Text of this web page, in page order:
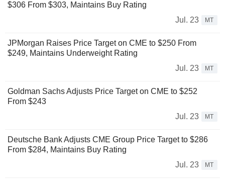
$306 From $303, Maintains Buy Rating
Jul. 23
MT
JPMorgan Raises Price Target on CME to $250 From
$249, Maintains Underweight Rating
Jul. 23
MT
Goldman Sachs Adjusts Price Target on CME to $252
From $243
Jul. 23
MT
Deutsche Bank Adjusts CME Group Price Target to $286
From $284, Maintains Buy Rating
Jul. 23
MT